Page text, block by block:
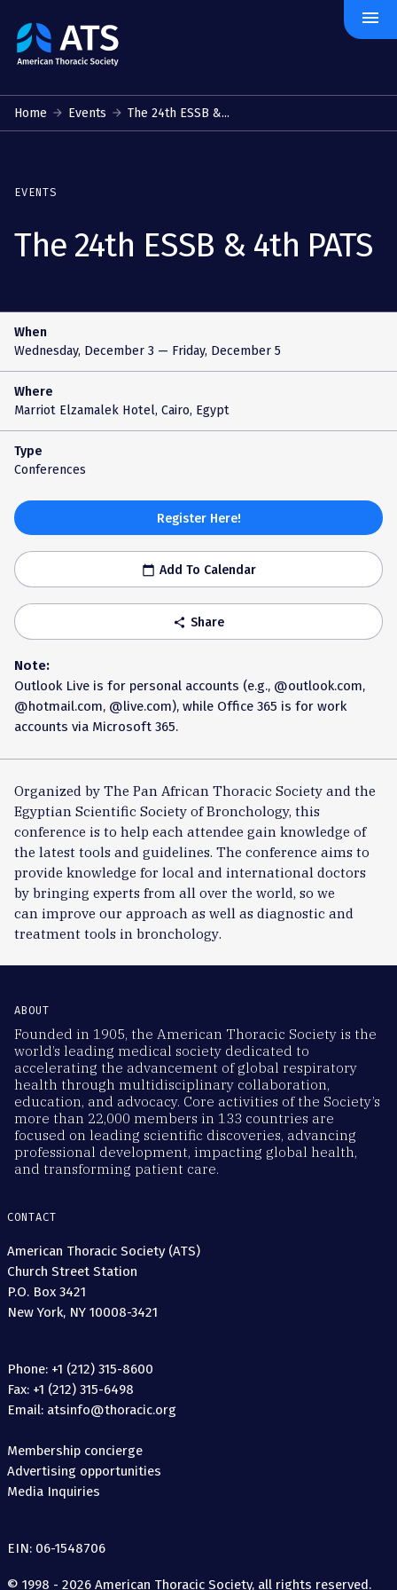
The
American
Society
menu
Home Events The 24th ESSB &...
EVENTS
The 24th ESSB & 4th PATS
When
Wednesday, December 3 — Friday, December 5
Where
Marriot Elzamalek Hotel, Cairo, Egypt
Type
Conferences
Register Here!
calendar_today Add To Calendar
share Share
Note:
Outlook Live is for personal accounts (e.g., @outlook.com,
@hotmail.com, @live.com), while Office 365 is for work
accounts via Microsoft 365.
Organized by The Pan African Thoracic Society and the
Egyptian Scientific Society of Bronchology, this
conference is to help each attendee gain knowledge of
the latest tools and guidelines. The conference aims to
provide knowledge for local and international doctors
by bringing experts from all over the world, so we
can improve our approach as well as diagnostic and
treatment tools in bronchology.
ABOUT
Founded in 1905, the American Thoracic Society is the
world’s leading medical society dedicated to
accelerating the advancement of global respiratory
health through multidisciplinary collaboration,
education, and advocacy. Core activities of the Society’s
more than 22,000 members in 133 countries are
focused on leading scientific discoveries, advancing
professional development, impacting global health,
and transforming patient care.
CONTACT
American Thoracic Society (ATS)
Church Street Station
P.O. Box 3421
New York, NY 10008-3421
Phone: +1 (212) 315-8600
Fax: +1 (212) 315-6498
Email: atsinfo@thoracic.org
Membership concierge
Advertising opportunities
Media Inquiries
EIN: 06-1548706
© 1998 - 2026 American Thoracic Society, all rights reserved.